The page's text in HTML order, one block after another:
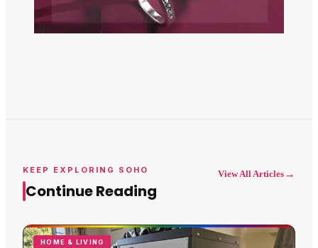
KEEP EXPLORING SOHO
Continue Reading
View All Articles →
HOME & LIVING